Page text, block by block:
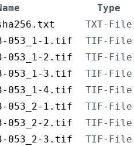
Type
TXT-File
053_1-1.tif
TIF-File
053_1-2.tif
TIF-File
053_1-3.tif
TIF-File
053_1-4.tif
TIF-File
053_2-1.tif
TIF-File
053_2-2.tif
TIF-File
053_2-3.tif
TIF-File